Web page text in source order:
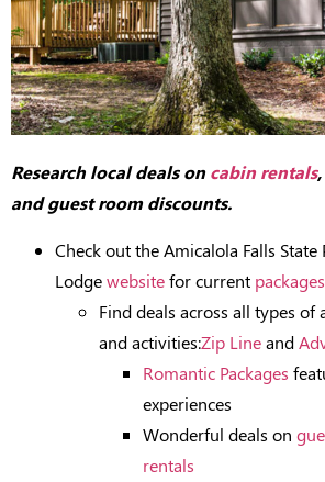
Research local deals oncabin rentals
and guest room discounts.
Check out the Amicalola Falls State
Lodgewebsitefor current
Find deals across all types of
and activities:Zip Lineand
Romantic Packages
experiences
Wonderful deals on
rentals